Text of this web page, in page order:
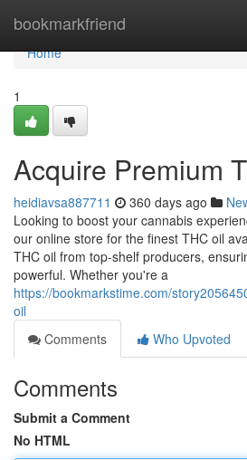
bookmarkfriend
Home
Home
1
Acquire Premium
heidiavsa887711 360 days ago
Looking to boost your cannabis
our online store for the finest THC oil
THC oil from top-shelf producers,
powerful. Whether you're a
https://bookmarkstime.com/
oil
Comments
Who Upvoted
Comments
Submit a Comment
No HTML